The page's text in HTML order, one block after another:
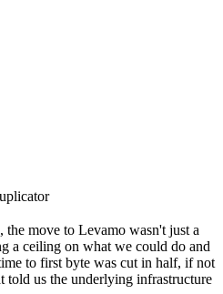
, the move to Levamo wasn't just a
a ceiling on what we could do and
to first byte was cut in half, if not
told us the underlying infrastructure